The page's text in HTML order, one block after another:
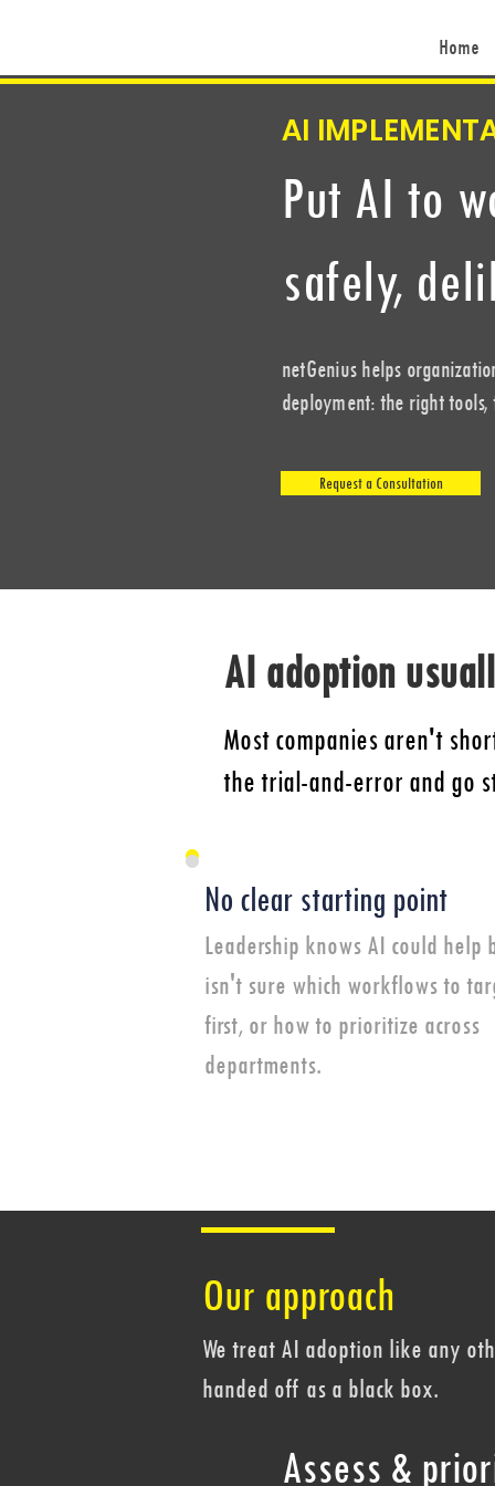
Home
AI
Put AI to
safely,
netGenius helps
deployment: the right
Request a Consultation
AI adoption
Most companies aren't
the trial-and-error and go
No clear starting point
Leadership knows AI could help
isn't sure which workflows to
first, or how to prioritize across
departments.
Our approach
We treat AI adoption like any
handed off as a black box.
Assess &